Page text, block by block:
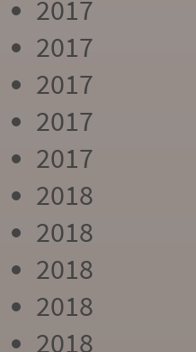
2017
2017
2017
2017
2017
2018
2018
2018
2018
2018